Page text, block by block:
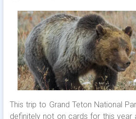
This trip to Grand Teton National
definitely not on cards for this year